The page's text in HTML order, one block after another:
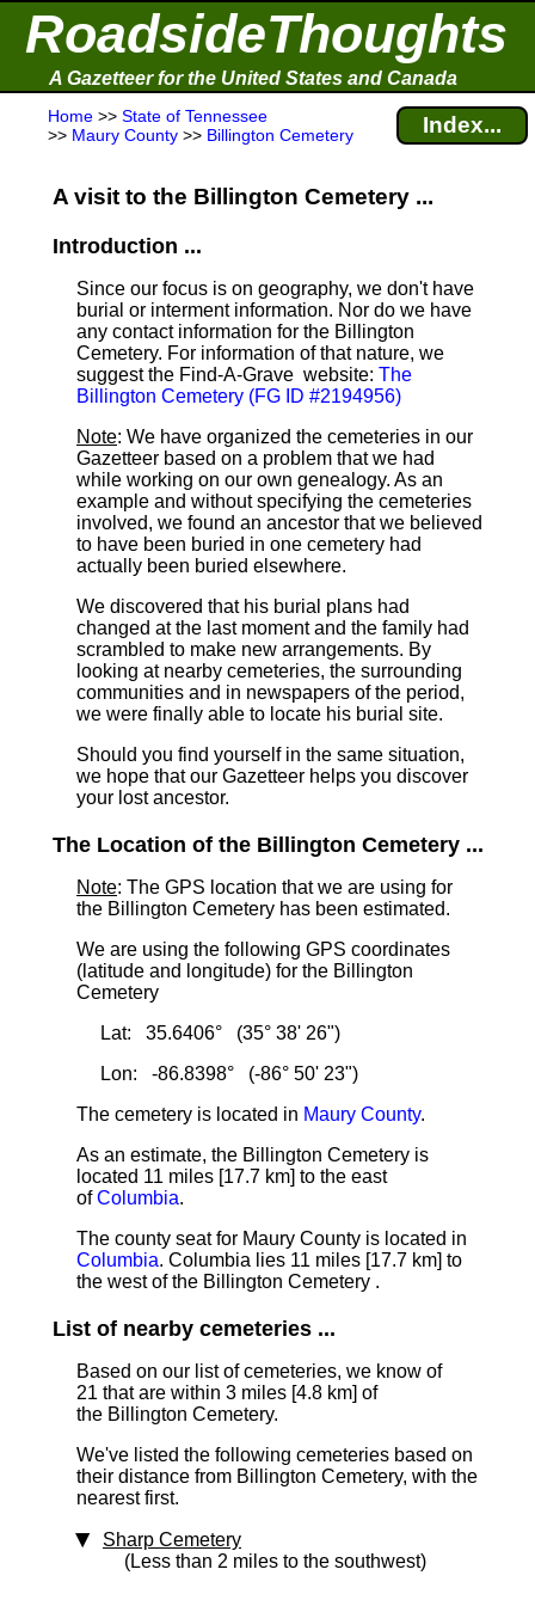
RoadsideThoughts
A Gazetteer for the United States and Canada
Home >> State of Tennessee
>> Maury County >> Billington Cemetery Index...
A visit to the Billington Cemetery ...
Introduction ...
Since our focus is on geography, we don't have
burial or interment information. Nor do we have
any contact information for the Billington
Cemetery. For information of that nature, we
suggest the Find-A-Grave website: The
Billington Cemetery (FG ID #2194956)
Note: We have organized the cemeteries in our
Gazetteer based on a problem that we had
while working on our own genealogy. As an
example and without specifying the cemeteries
involved, we found an ancestor that we believed
to have been buried in one cemetery had
actually been buried elsewhere.
We discovered that his burial plans had
changed at the last moment and the family had
scrambled to make new arrangements. By
looking at nearby cemeteries, the surrounding
communities and in newspapers of the period,
we were finally able to locate his burial site.
Should you find yourself in the same situation,
we hope that our Gazetteer helps you discover
your lost ancestor.
The Location of the Billington Cemetery ...
Note: The GPS location that we are using for
the Billington Cemetery has been estimated.
We are using the following GPS coordinates
(latitude and longitude) for the Billington
Cemetery
Lat: 35.6406° (35° 38' 26")
Lon: -86.8398° (-86° 50' 23")
The cemetery is located in Maury County.
As an estimate, the Billington Cemetery is
located 11 miles [17.7 km] to the east
ofColumbia.
The county seat for Maury County is located in
Columbia. Columbia lies 11 miles [17.7 km] to
the west of the Billington Cemetery .
List of nearby cemeteries ...
Based on our list of cemeteries, we know of
21 that are within 3 miles [4.8 km] of
the Billington Cemetery.
We've listed the following cemeteries based on
their distance from Billington Cemetery, with the
nearest first.
Sharp Cemetery
(Less than 2 miles to the southwest)